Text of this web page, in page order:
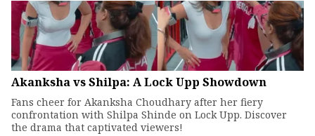
Akanksha vs Shilpa: A Lock Upp Showdown
Fans cheer for Akanksha Choudhary after her fiery
confrontation with Shilpa Shinde on Lock Upp. Discover
the drama that captivated viewers!